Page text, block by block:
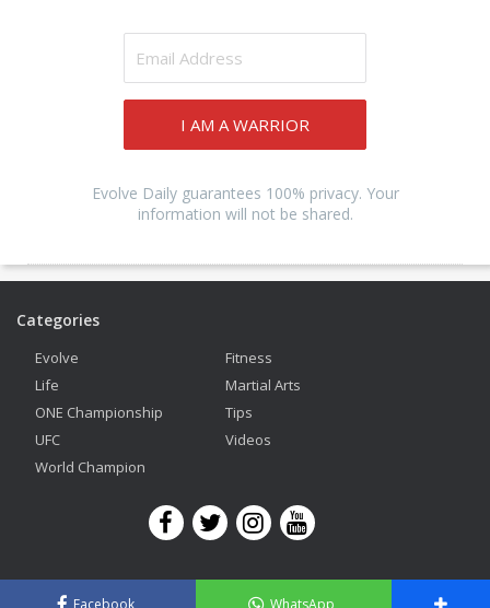
Facebook WhatsApp
I AM A WARRIOR
Evolve Daily guarantees 100% privacy. Your
information will not be shared.
Categories
Evolve
Fitness
Life
Martial Arts
ONE Championship
Tips
UFC
Videos
World Champion
Copyright © 2026 Evolve Mixed Martial Arts. All Rights Reserved.